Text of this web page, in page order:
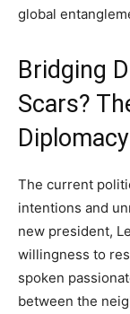
global
Bridging
Scars?
Diplomacy
The current
intentions and
new president,
willingness to
spoken
between the